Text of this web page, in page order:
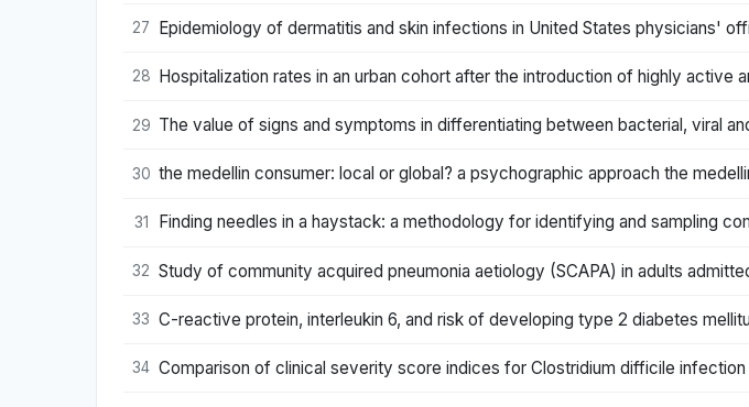
27 Epidemiology of dermatitis and skin infections in United States physicians'
28 Hospitalization rates in an urban cohort after the introduction of highly active
29 The value of signs and symptoms in differentiating between bacterial, viral
30 the medellin consumer: local or global? a psychographic approach the
31 Finding needles in a haystack: a methodology for identifying and sampling
32 Study of community acquired pneumonia aetiology (SCAPA) in adults
33 C-reactive protein, interleukin 6, and risk of developing type 2 diabetes
34 Comparison of clinical severity score indices for Clostridium difficile infection